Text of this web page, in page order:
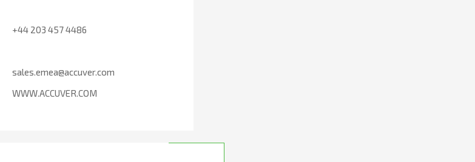
+44 203 457 4486
sales.emea@accuver.com
WWW.ACCUVER.COM